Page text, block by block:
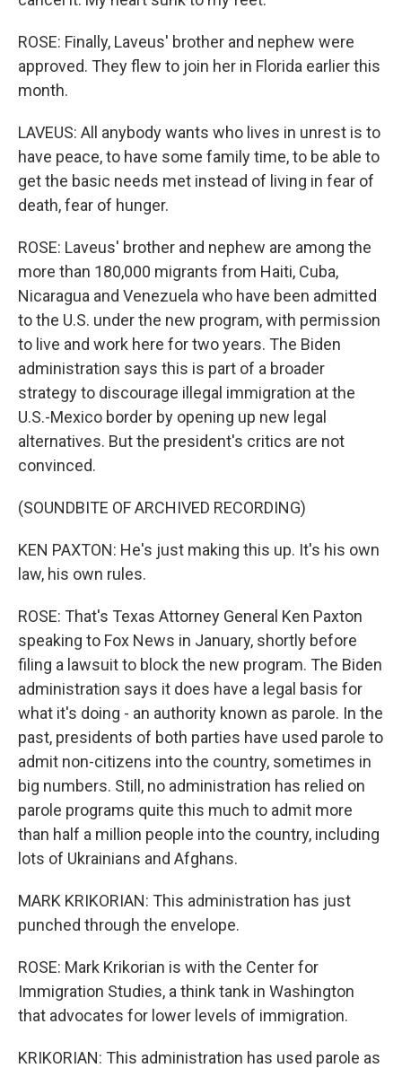
ROSE: Finally, Laveus' brother and nephew were
approved. They flew to join her in Florida earlier this
month.
LAVEUS: All anybody wants who lives in unrest is to
have peace, to have some family time, to be able to
get the basic needs met instead of living in fear of
death, fear of hunger.
ROSE: Laveus' brother and nephew are among the
more than 180,000 migrants from Haiti, Cuba,
Nicaragua and Venezuela who have been admitted
to the U.S. under the new program, with permission
to live and work here for two years. The Biden
administration says this is part of a broader
strategy to discourage illegal immigration at the
U.S.-Mexico border by opening up new legal
alternatives. But the president's critics are not
convinced.
(SOUNDBITE OF ARCHIVED RECORDING)
KEN PAXTON: He's just making this up. It's his own
law, his own rules.
ROSE: That's Texas Attorney General Ken Paxton
speaking to Fox News in January, shortly before
filing a lawsuit to block the new program. The Biden
administration says it does have a legal basis for
what it's doing - an authority known as parole. In the
past, presidents of both parties have used parole to
admit non-citizens into the country, sometimes in
big numbers. Still, no administration has relied on
parole programs quite this much to admit more
than half a million people into the country, including
lots of Ukrainians and Afghans.
MARK KRIKORIAN: This administration has just
punched through the envelope.
ROSE: Mark Krikorian is with the Center for
Immigration Studies, a think tank in Washington
that advocates for lower levels of immigration.
KRIKORIAN: This administration has used parole as